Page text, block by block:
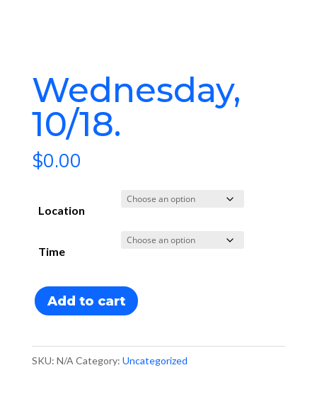
Wednesday,
10/18
$0.00
Location
Time
Wednesday,
10/18
Add to cart
SKU: N/A Category: Uncategorized